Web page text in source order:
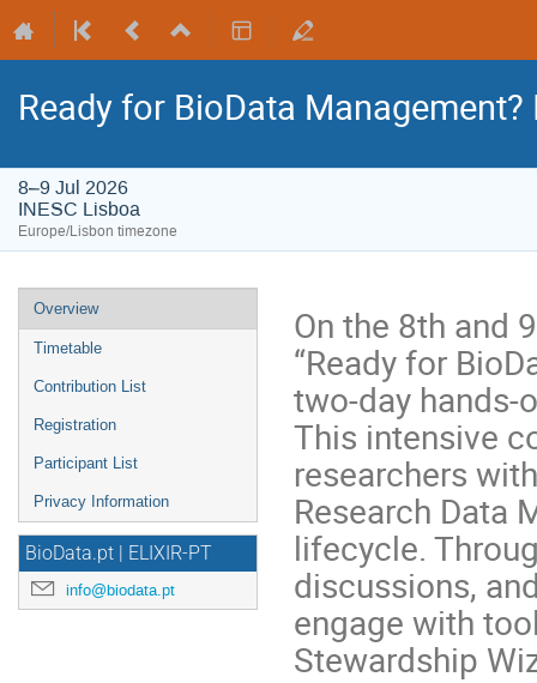
Ready for BioData
8–9 Jul 2026
INESC Lisboa
Europe/Lisbon timezone
Overview
Timetable
Contribution List
Registration
Participant List
Privacy Information
BioData.pt | ELIXIR-PT
info@biodata.pt
On the 8th and
“Ready for
two-day hands-
This intensive
researchers
Research Data
lifecycle.
discussions,
engage with
Stewardship